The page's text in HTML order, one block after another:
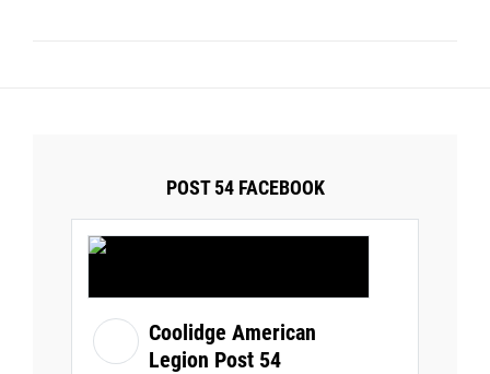
POST 54 FACEBOOK
Coolidge American
Legion Post 54